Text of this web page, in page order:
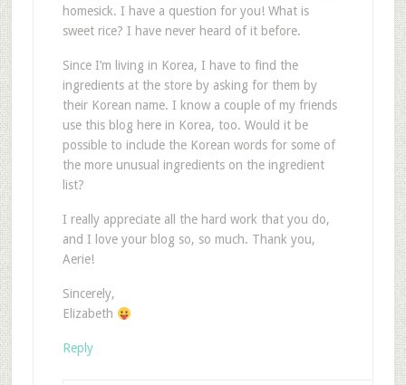
homesick. I have a question for you! What is
sweet rice? I have never heard of it before.
Since I’m living in Korea, I have to find the
ingredients at the store by asking for them by
their Korean name. I know a couple of my friends
use this blog here in Korea, too. Would it be
possible to include the Korean words for some of
the more unusual ingredients on the ingredient
list?
I really appreciate all the hard work that you do,
and I love your blog so, so much. Thank you,
Aerie!
Sincerely,
Elizabeth
Reply